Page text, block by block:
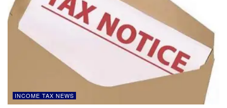
INCOME TAX NEWS